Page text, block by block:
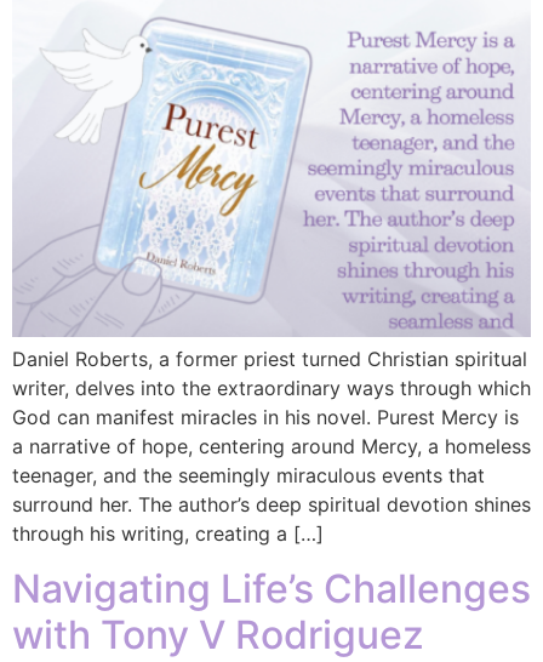
Daniel Roberts, a former priest turned Christian spiritual
writer, delves into the extraordinary ways through which
God can manifest miracles in his novel. Purest Mercy is
a narrative of hope, centering around Mercy, a homeless
teenager, and the seemingly miraculous events that
surround her. The author’s deep spiritual devotion shines
through his writing, creating a […]
Navigating Life’s Challenges
with Tony V Rodriguez